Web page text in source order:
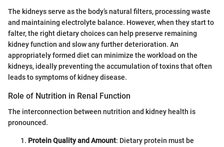
The kidneys serve as the body’s natural filters, processing waste
and maintaining electrolyte balance. However, when they start to
falter, the right dietary choices can help preserve remaining
kidney function and slow any further deterioration. An
appropriately formed diet can minimize the workload on the
kidneys, ideally preventing the accumulation of toxins that often
leads to symptoms of kidney disease.
Role of Nutrition in Renal Function
The interconnection between nutrition and kidney health is
pronounced.
Protein Quality and Amount: Dietary protein must be